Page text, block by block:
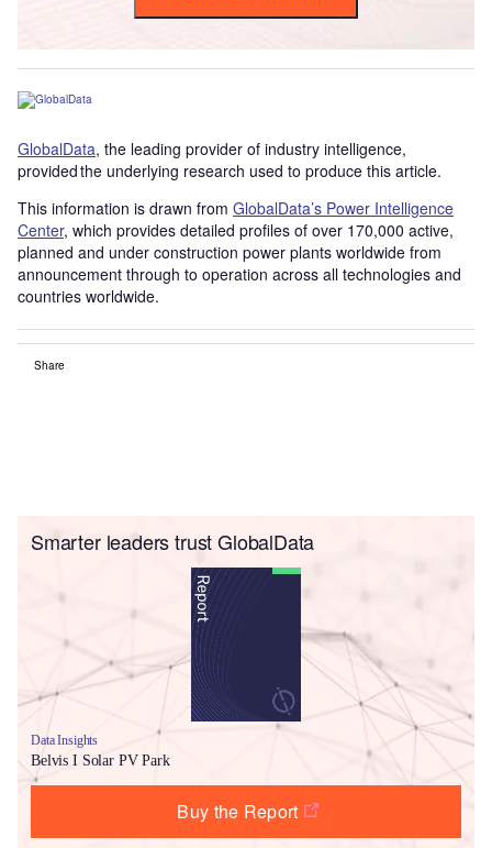
GlobalData, the leading provider of industry intelligence,
provided the underlying research used to produce this article.
This information is drawn from GlobalData’s Power Intelligence
Center, which provides detailed profiles of over 170,000 active,
planned and under construction power plants worldwide from
announcement through to operation across all technologies and
countries worldwide.
Share
Smarter leaders trust GlobalData
Data Insights
Belvis I Solar PV Park
Buy the Report